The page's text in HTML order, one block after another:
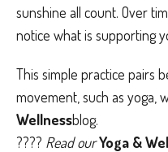
sunshine all count. Over
notice what is supporting
This simple practice pairs
movement, such as yoga,
Wellnessblog.
???? Read ourYoga &